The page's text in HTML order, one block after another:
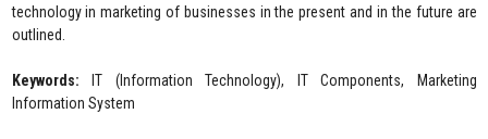
technology in marketing of businesses in the present and in the future are
outlined.
Keywords:
IT (Information Technology), IT Components, Marketing
Information System